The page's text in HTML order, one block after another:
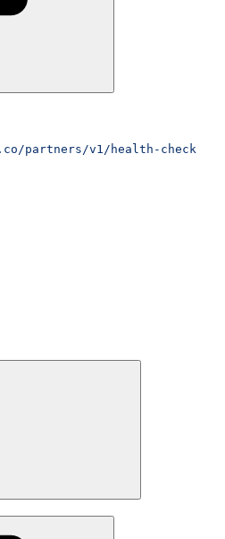
partners/v1/health-check